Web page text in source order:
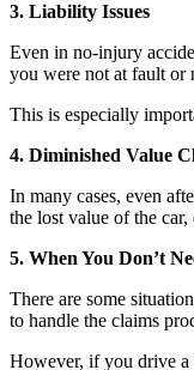
3. Liability Issues
Even in no-injury
you were not at fault or
This is especially
4. Diminished Value
In many cases, even
the lost value of the
5. When You Don’t
There are some
to handle the claims
However, if you drive a